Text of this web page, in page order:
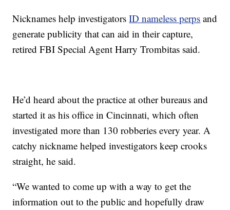
Nicknames help investigatorsID nameless perps and
generate publicity that can aid in their capture,
retired FBI Special Agent Harry Trombitas said.
He’d heard about the practice at other bureaus and
started it as his office in Cincinnati, which often
investigated more than 130 robberies every year. A
catchy nickname helped investigators keep crooks
straight, he said.
“We wanted to come up with a way to get the
information out to the public and hopefully draw